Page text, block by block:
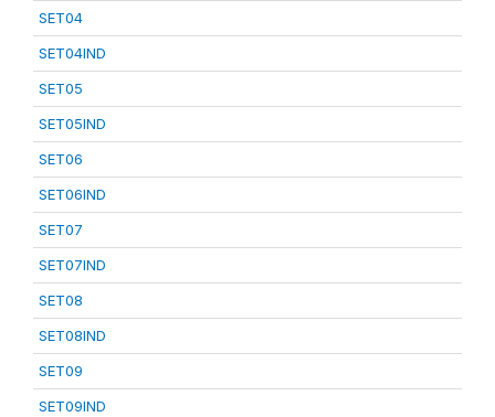
SET04
SET04IND
SET05
SET05IND
SET06
SET06IND
SET07
SET07IND
SET08
SET08IND
SET09
SET09IND